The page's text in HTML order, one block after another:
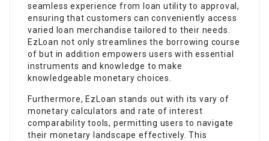
seamless experience from loan utility to approval,
ensuring that customers can conveniently access
varied loan merchandise tailored to their needs.
EzLoan not only streamlines the borrowing course
of but in addition empowers users with essential
instruments and knowledge to make
knowledgeable monetary choices.
Furthermore, EzLoan stands out with its vary of
monetary calculators and rate of interest
comparability tools, permitting users to navigate
their monetary landscape effectively. This